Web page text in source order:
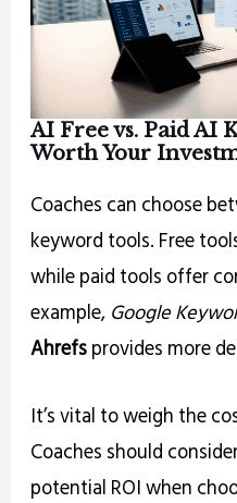
AI Free vs. Paid AI
Worth Your
Coaches can choose
keyword tools. Free
while paid tools offer
example, Google
Ahrefsprovides more
It’s vital to weigh the
Coaches should
potential ROI when